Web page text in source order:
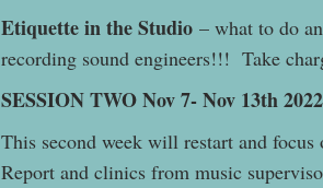
Etiquette in the Studio – what to do
recording sound engineers!!! Take
SESSION TWO Nov 7- Nov 13th 2022
This second week will restart and
Report and clinics from music